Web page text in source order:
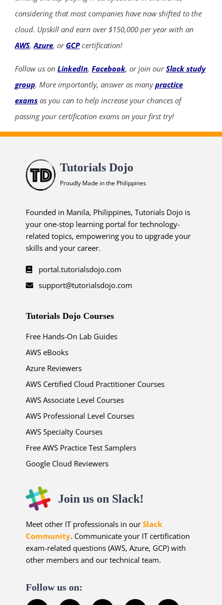
considering that most companies have now shifted to the
cloud. Upskill and earn over $150,000 per year with an
AWS,Azure, or GCPcertification!
Follow us on LinkedIn, Facebook, or join ourSlack study
group. More importantly, answer as manypractice
exams as you can to help increase your chances of
passing your certification exams on your first try!
Tutorials Dojo
Proudly Made in the Philippines
Founded in Manila, Philippines, Tutorials Dojo is
your one-stop learning portal for technology-
related topics, empowering you to upgrade your
skills and your career.
portal.tutorialsdojo.com
support@tutorialsdojo.com
Tutorials Dojo Courses
Free Hands-On Lab Guides
AWS eBooks
Azure Reviewers
AWS Certified Cloud Practitioner Courses
AWS Associate Level Courses
AWS Professional Level Courses
AWS Specialty Courses
Free AWS Practice Test Samplers
Google Cloud Reviewers
Join us on Slack!
Meet other IT professionals in ourSlack
Community. Communicate your IT certification
exam-related questions (AWS, Azure, GCP) with
other members and our technical team.
Follow us on: